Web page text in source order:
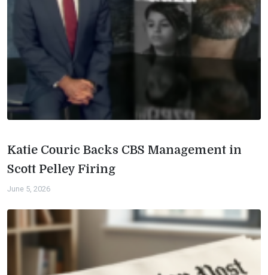
Katie Couric Backs CBS Management in
Scott Pelley Firing
June 5, 2026